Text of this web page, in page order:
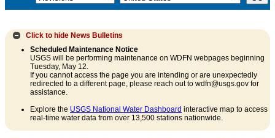
Click to hide News Bulletins
Scheduled Maintenance Notice
USGS will be performing maintenance on WDFN webpages beginning
Tuesday, May 12.
If you cannot access the page you are intending or are unexpectedly
redirected to a different page, please reach out to wdfn@usgs.gov for
assistance.
Explore the USGS National Water Dashboard interactive map to access
real-time water data from over 13,500 stations nationwide.